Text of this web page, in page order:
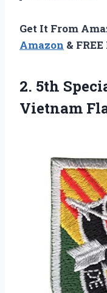
Get It From
Amazon &
2. 5th
Vietnam